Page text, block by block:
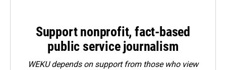
Support nonprofit, fact-based
public service journalism
WEKU depends on support from those who view